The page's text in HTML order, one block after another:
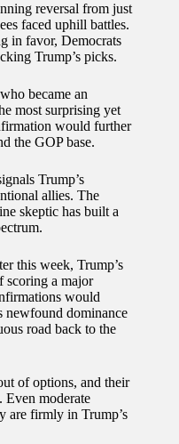
reversal from just
faced uphill battles.
in favor, Democrats
Trump’s picks.
became an
most surprising yet
would further
the GOP base.
Trump’s
allies. The
skeptic has built a
this week, Trump’s
scoring a major
would
newfound dominance
road back to the
of options, and their
Even moderate
are firmly in Trump’s